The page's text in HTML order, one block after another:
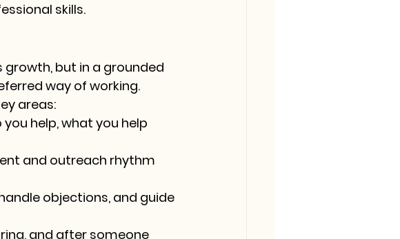
skills.
but in a grounded
way of working.
areas:
help, what you help
and outreach rhythm
objections, and guide
and after someone